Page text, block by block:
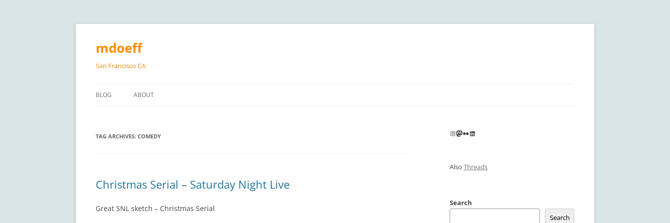
Skip
content
mdoeff
San Francisco CA
BLOG ABOUT
TAG ARCHIVES: COMEDY
Christmas Serial – Saturday Night Live
Great SNL sketch – Christmas Serial
Instagram
Mastodon
FlickrLinkedIn
Also Threads
Search
Search